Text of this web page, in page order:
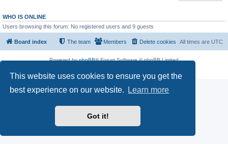
This website uses cookies to ensure you get the
best experience on our website.
Learn more
Got it!
WHO IS ONLINE
Users browsing this forum: No registered users and 9 guests
Board index All times are UTC
Delete cookies
Members
The team
Powered byphpBB® Forum Software © phpBB Limited